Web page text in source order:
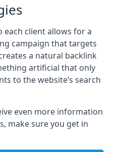
client allows for a
campaign that targets
a natural backlink
artificial that only
to the website’s search
even more information
make sure you get in